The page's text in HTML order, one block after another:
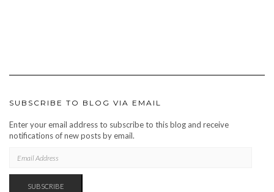
SUBSCRIBE TO BLOG VIA EMAIL
Enter your email address to subscribe to this blog and receive
notifications of new posts by email.
ADDRESS
SUBSCRIBE